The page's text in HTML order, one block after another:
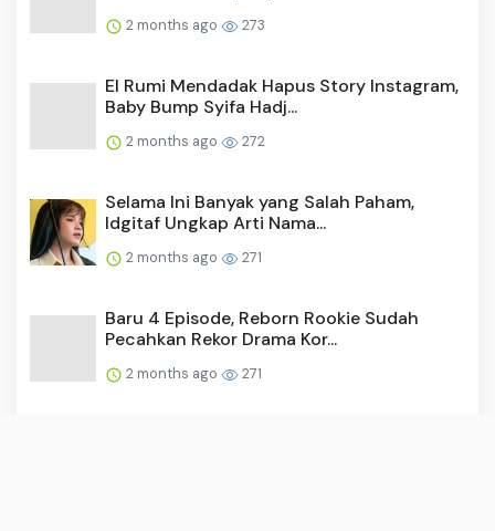
2 months ago 273
El Rumi Mendadak Hapus Story Instagram,
Baby Bump Syifa Hadj...
2 months ago 272
Selama Ini Banyak yang Salah Paham,
Idgitaf Ungkap Arti Nama...
2 months ago 271
Baru 4 Episode, Reborn Rookie Sudah
Pecahkan Rekor Drama Kor...
2 months ago 271